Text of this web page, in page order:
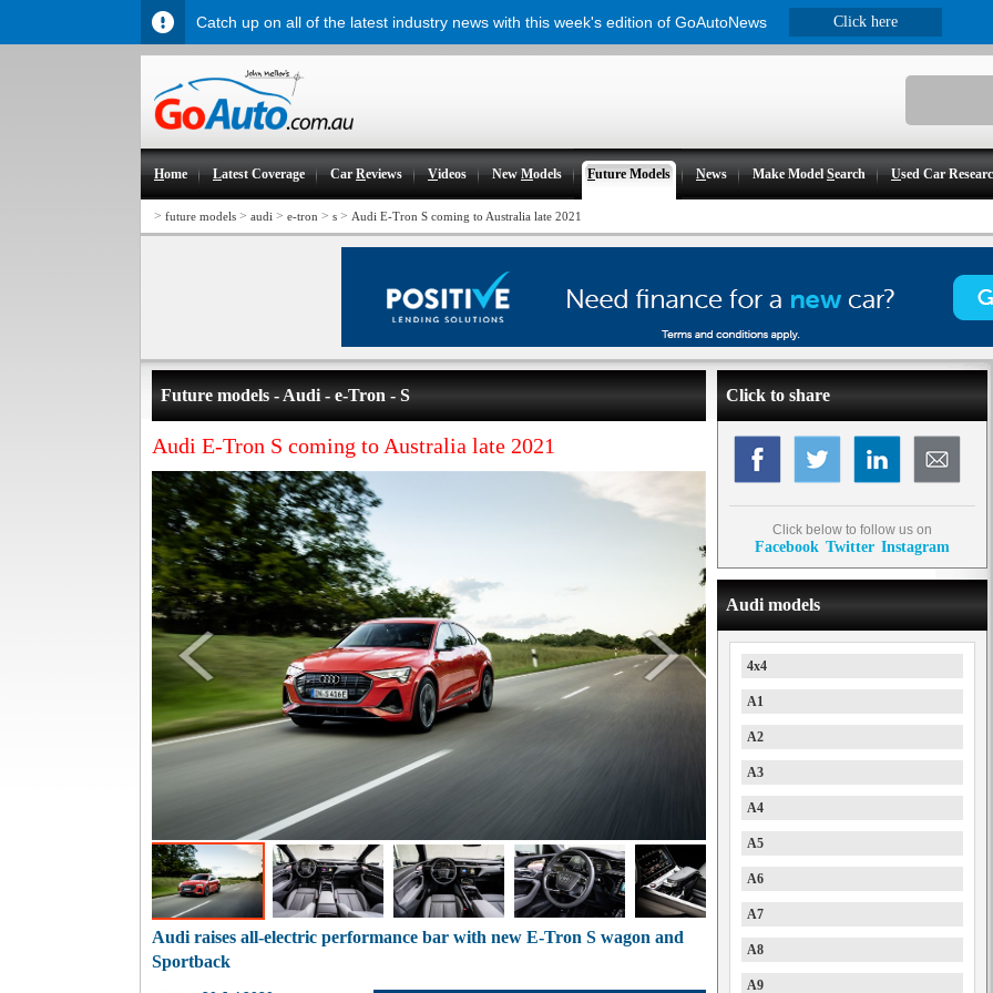
Home Latest Coverage CarReviews Videos NewModels Future Models News Make ModelSearch Used Car
> future models > audi > e-tron > s > Audi E-Tron S coming to Australia late 2021
Future models - Audi - e-Tron - S
Audi E-Tron S coming to Australia late 2021
Audi raises all-electric performance bar with new E-Tron S wagon and
Sportback
Click to share
Click below to follow us on
Facebook Twitter Instagram
Audi models
4x4
A1
A2
A3
A4
A5
A6
A7
A8
A9
Catch up on all of the latest industry news with this week's edition of GoAutoNews Click here